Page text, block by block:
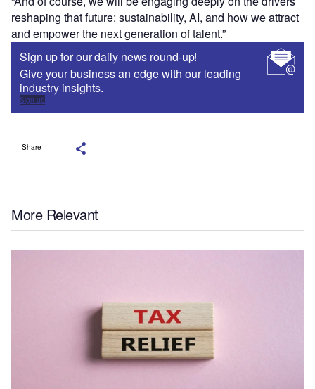
reshaping that future: sustainability, AI, and how we attract
and empower the next generation of talent.”
Sign up for our daily news round-up!
Give your business an edge with our leading
industry insights.
Sign up
Share
More Relevant